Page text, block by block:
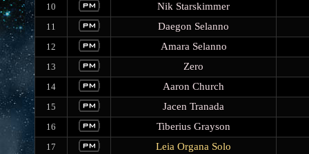
10 Nik Starskimmer
11 Daegon Selanno
12 Amara Selanno
13 Zero
14 Aaron Church
15 Jacen Tranada
16 Tiberius Grayson
17 Leia Organa Solo